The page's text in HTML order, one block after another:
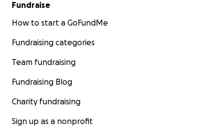
Fundraise
How to start a GoFundMe
Fundraising categories
Team fundraising
Fundraising Blog
Charity fundraising
Sign up as a nonprofit